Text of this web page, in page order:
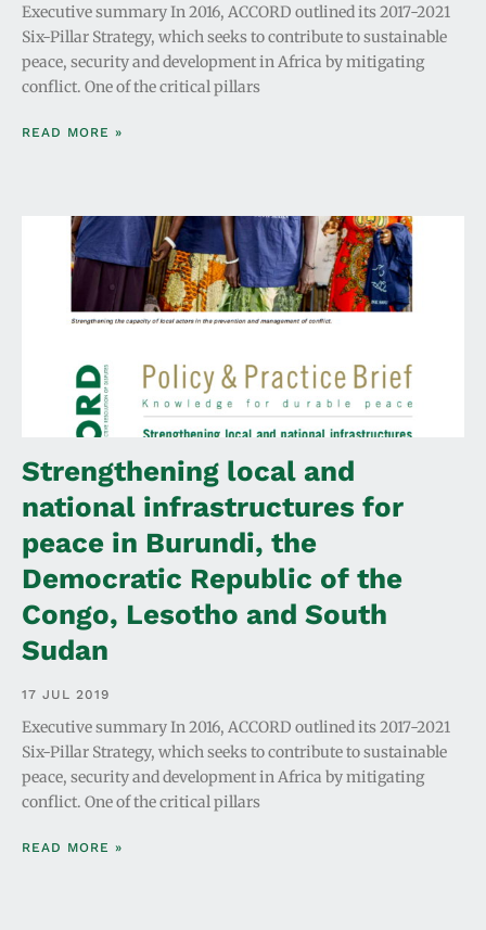
Executive summary In 2016, ACCORD outlined its 2017-2021
Six-Pillar Strategy, which seeks to contribute to sustainable
peace, security and development in Africa by mitigating
conflict. One of the critical pillars
READ MORE »
Strengthening local and
national infrastructures for
peace in Burundi, the
Democratic Republic of the
Congo, Lesotho and South
Sudan
17 JUL 2019
Executive summary In 2016, ACCORD outlined its 2017-2021
Six-Pillar Strategy, which seeks to contribute to sustainable
peace, security and development in Africa by mitigating
conflict. One of the critical pillars
READ MORE »